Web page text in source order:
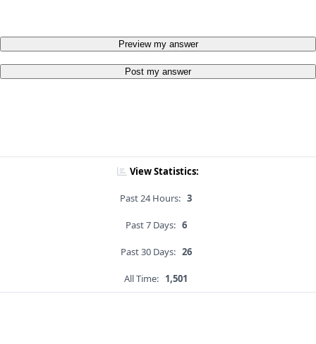
Preview my answer
Post my answer
View Statistics:
Past 24 Hours: 3
Past 7 Days: 6
Past 30 Days: 26
All Time: 1,501